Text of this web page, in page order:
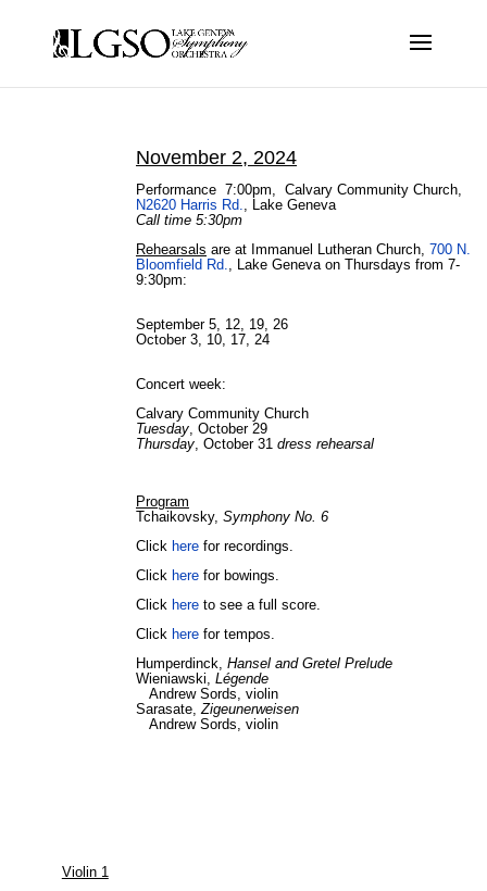
November 2, 2024
Performance 7:00pm, Calvary Community Church,
N2620 Harris Rd., Lake Geneva
Call time 5:30pm
Rehearsals are at Immanuel Lutheran Church, 700 N.
Bloomfield Rd., Lake Geneva on Thursdays from 7-
9:30pm:
September 5, 12, 19, 26
October 3, 10, 17, 24
Concert week:
Calvary Community Church
Tuesday, October 29
Thursday, October 31 dress rehearsal
Program
Tchaikovsky, Symphony No. 6
Click here for recordings.
Click here for bowings.
Click here to see a full score.
Click here for tempos.
Humperdinck, Hansel and Gretel Prelude
Wieniawski, Légende
Andrew Sords, violin
Sarasate,Zigeunerweisen
Andrew Sords, violin
Violin 1